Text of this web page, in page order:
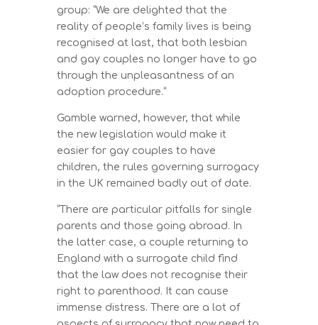
group: “We are delighted that the
reality of people’s family lives is being
recognised at last, that both lesbian
and gay couples no longer have to go
through the unpleasantness of an
adoption procedure.”
Gamble warned, however, that while
the new legislation would make it
easier for gay couples to have
children, the rules governing surrogacy
in the UK remained badly out of date.
“There are particular pitfalls for single
parents and those going abroad. In
the latter case, a couple returning to
England with a surrogate child find
that the law does not recognise their
right to parenthood. It can cause
immense distress. There are a lot of